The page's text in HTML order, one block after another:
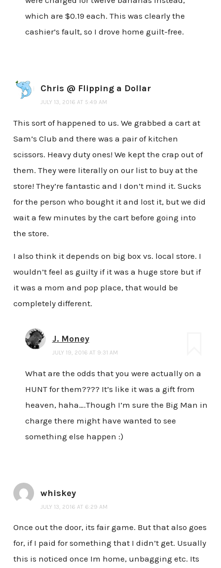
which are $0.19 each. This was clearly the
cashier’s fault, so I drove home guilt-free.
Chris @ Flipping a Dollar
JULY 13, 2016 AT 5:49 AM
This sort of happened to us. We grabbed a cart at
Sam’s Club and there was a pair of kitchen
scissors. Heavy duty ones! We kept the crap out of
them. They were literally on our list to buy at the
store! They’re fantastic and I don’t mind it. Sucks
for the person who bought it and lost it, but we did
wait a few minutes by the cart before going into
the store.
I also think it depends on big box vs. local store. I
wouldn’t feel as guilty if it was a huge store but if
it was a mom and pop place, that would be
completely different.
J. Money
JULY 19, 2016 AT 9:31 AM
What are the odds that you were actually on a
HUNT for them???? It’s like it was a gift from
heaven, haha….Though I’m sure the Big Man in
charge there might have wanted to see
something else happen :)
whiskey
JULY 13, 2016 AT 6:29 AM
Once out the door, its fair game. But that also goes
for, if I paid for something that I didn’t get. Usually
this is noticed once Im home, unbagging etc. Its